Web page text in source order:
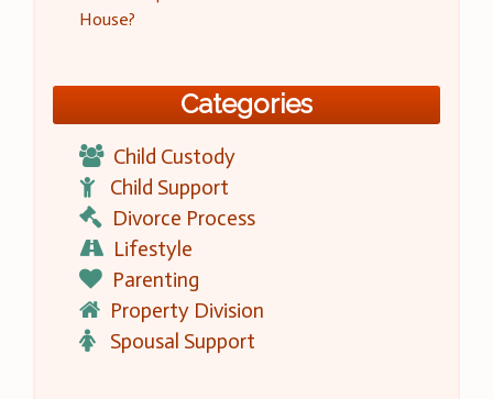
House?
Categories
Child Custody
Child Support
Divorce Process
Lifestyle
Parenting
Property Division
Spousal Support